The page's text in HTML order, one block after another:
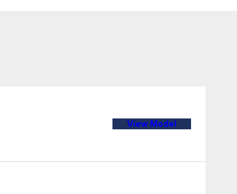
View Model